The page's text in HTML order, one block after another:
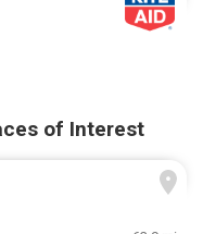
of Interest